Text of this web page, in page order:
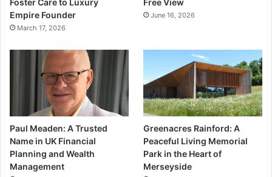
Empire Founder
March 17, 2026
June 16, 2026
Paul Meaden: A Trusted
Name in UK Financial
Planning and Wealth
Management
Greenacres Rainford: A
Peaceful Living Memorial
Park in the Heart of
Merseyside